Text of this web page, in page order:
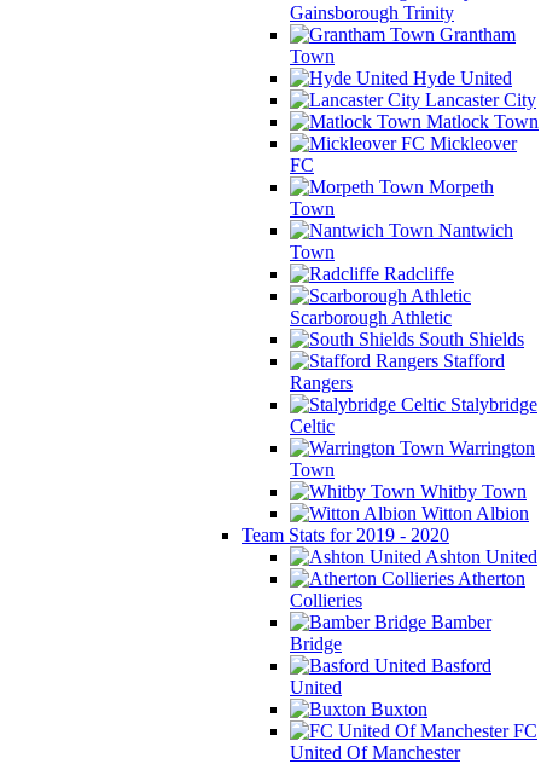
Gainsborough Trinity
Grantham
Town
Hyde United
Lancaster City
Matlock Town
Mickleover
FC
Morpeth
Town
Nantwich
Town
Radcliffe
Scarborough Athletic
South Shields
Stafford
Rangers
Stalybridge
Celtic
Warrington
Town
Whitby Town
Witton Albion
Team Stats for 2019 - 2020
Ashton United
Atherton
Collieries
Bamber
Bridge
Basford
United
Buxton
FC
United Of Manchester